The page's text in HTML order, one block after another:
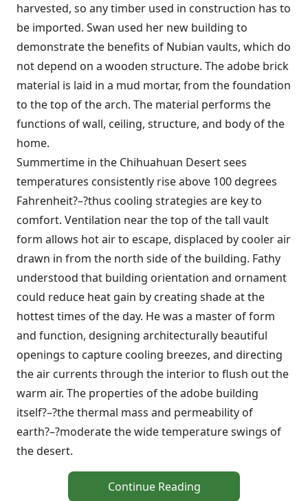
harvested, so any timber used in construction has to
be imported. Swan used her new building to
demonstrate the benefits of Nubian vaults, which do
not depend on a wooden structure. The adobe brick
material is laid in a mud mortar, from the foundation
to the top of the arch. The material performs the
functions of wall, ceiling, structure, and body of the
home.
Summertime in the Chihuahuan Desert sees
temperatures consistently rise above 100 degrees
Fahrenheit?–?thus cooling strategies are key to
comfort. Ventilation near the top of the tall vault
form allows hot air to escape, displaced by cooler air
drawn in from the north side of the building. Fathy
understood that building orientation and ornament
could reduce heat gain by creating shade at the
hottest times of the day. He was a master of form
and function, designing architecturally beautiful
openings to capture cooling breezes, and directing
the air currents through the interior to flush out the
warm air. The properties of the adobe building
itself?–?the thermal mass and permeability of
earth?–?moderate the wide temperature swings of
the desert.
Continue Reading